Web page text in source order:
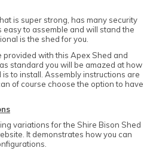
is super strong, has many security
easy to assemble and will stand the
is the shed for you.
provided with this Apex Shed and
standard you will be amazed at how
to install. Assembly instructions are
of course choose the option to have
variations for the Shire Bison Shed
It demonstrates how you can